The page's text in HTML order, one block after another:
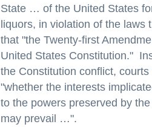
State … of the United States
liquors, in violation of the
that "the Twenty-first
United States Constitution."
the Constitution conflict,
"whether the interests
to the powers preserved by
may prevail …".